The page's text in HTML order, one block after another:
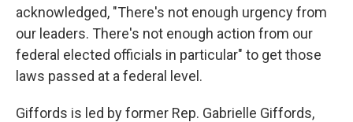
acknowledged, "There's not enough urgency from
our leaders. There's not enough action from our
federal elected officials in particular" to get those
laws passed at a federal level.
Giffords is led by former Rep. Gabrielle Giffords,